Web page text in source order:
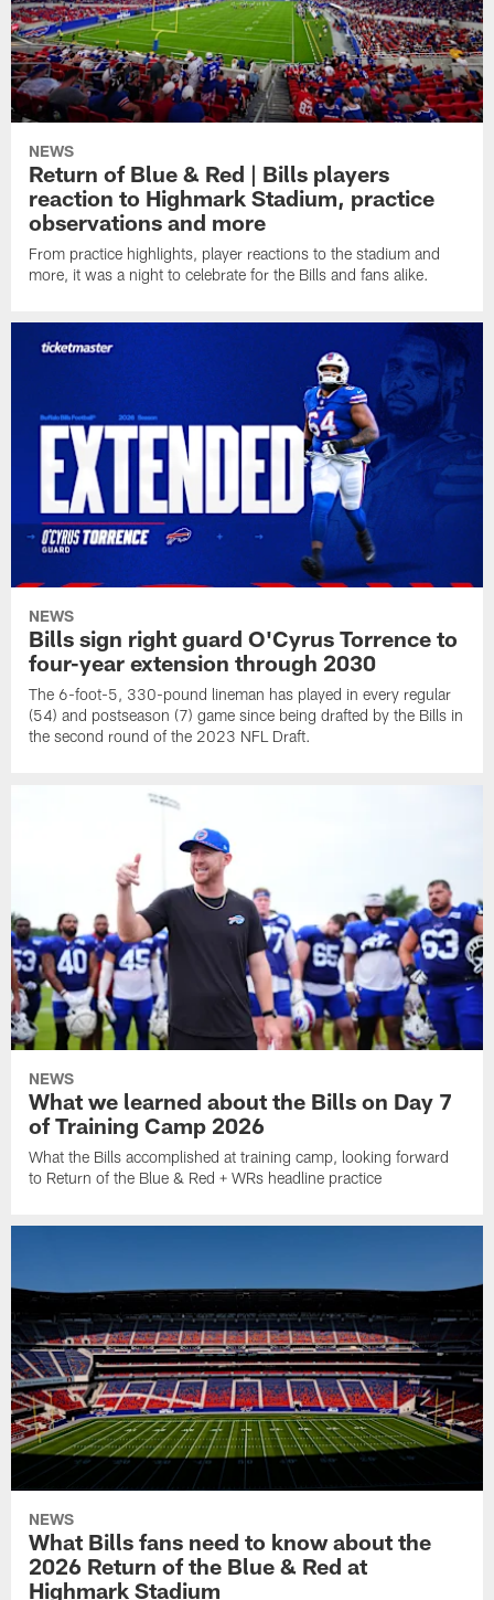
NEWS
Return of Blue & Red | Bills players
reaction to Highmark Stadium, practice
observations and more
From practice highlights, player reactions to the stadium and
more, it was a night to celebrate for the Bills and fans alike.
NEWS
Bills sign right guard O'Cyrus Torrence to
four-year extension through 2030
The 6-foot-5, 330-pound lineman has played in every regular
(54) and postseason (7) game since being drafted by the Bills in
the second round of the 2023 NFL Draft.
NEWS
What we learned about the Bills on Day 7
of Training Camp 2026
What the Bills accomplished at training camp, looking forward
to Return of the Blue & Red + WRs headline practice
NEWS
What Bills fans need to know about the
2026 Return of the Blue & Red at
Highmark Stadium